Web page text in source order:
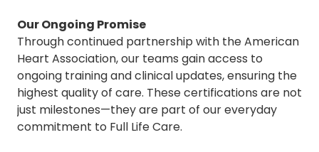
Our Ongoing Promise
Through continued partnership with the American
Heart Association, our teams gain access to
ongoing training and clinical updates, ensuring the
highest quality of care. These certifications are not
just milestones—they are part of our everyday
commitment to Full Life Care.